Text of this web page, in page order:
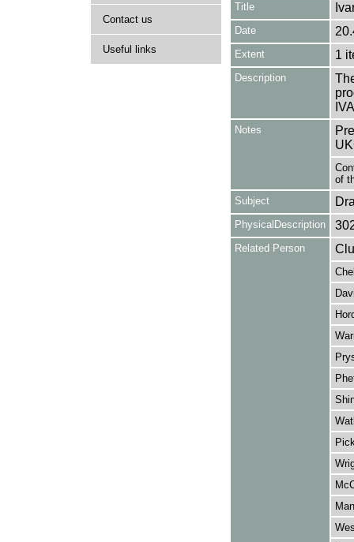
Contact us
Useful links
Title
Date
Extent 1
Description
Notes
of
Subject
PhysicalDescription
Related Person